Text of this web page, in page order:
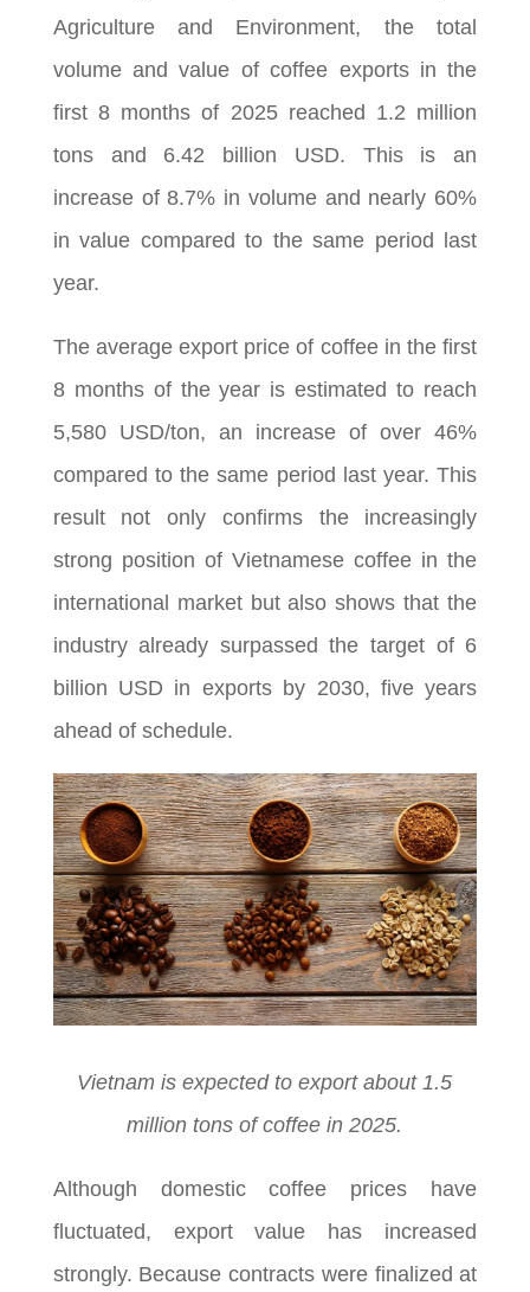
Agriculture and Environment, the total
volume and value of coffee exports in the
first 8 months of 2025 reached 1.2 million
tons and 6.42 billion USD. This is an
increase of 8.7% in volume and nearly 60%
in value compared to the same period last
year.
The average export price of coffee in the first
8 months of the year is estimated to reach
5,580 USD/ton, an increase of over 46%
compared to the same period last year. This
result not only confirms the increasingly
strong position of Vietnamese coffee in the
international market but also shows that the
industry already surpassed the target of 6
billion USD in exports by 2030, five years
ahead of schedule.
Vietnam is expected to export about 1.5
million tons of coffee in 2025.
Although domestic coffee prices have
fluctuated, export value has increased
strongly. Because contracts were finalized at